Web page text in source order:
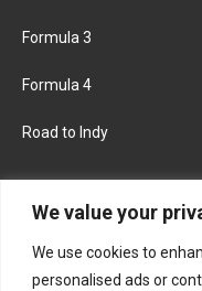
We value your
We use cookies to
personalised ads or
Formula 3
Formula 4
Road to Indy
FACEBOOK